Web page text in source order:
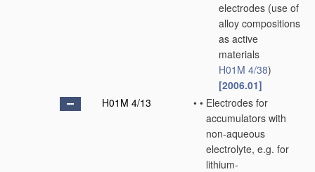
electrodes (use of
alloy compositions
as active
materials
H01M 4/38)
[2006.01]
H01M 4/13
• • Electrodes for
accumulators with
non-aqueous
electrolyte, e.g. for
lithium-